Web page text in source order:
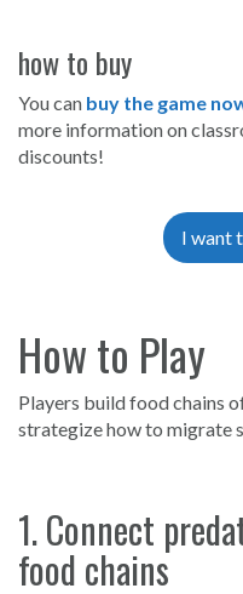
how to buy
You can buy the game
more information on
discounts!
I want
How to Play
Players build food chains
strategize how to migrate
1. Connect
food chains